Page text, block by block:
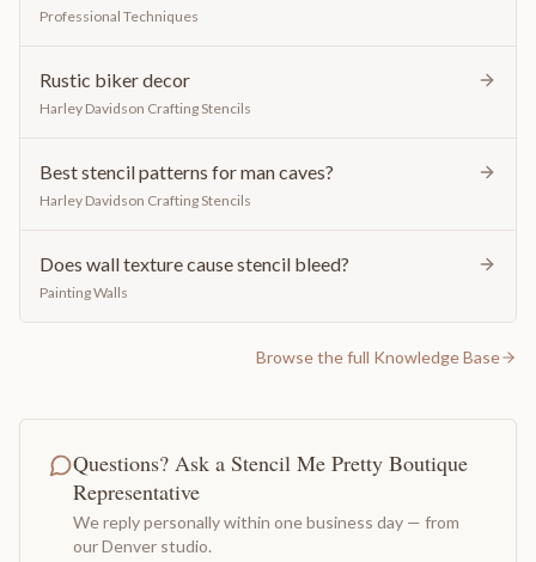
Professional Techniques
Rustic biker decor
Harley Davidson Crafting Stencils
Best stencil patterns for man caves?
Harley Davidson Crafting Stencils
Does wall texture cause stencil bleed?
Painting Walls
Browse the full Knowledge Base
Questions? Ask a Stencil Me Pretty Boutique
Representative
We reply personally within one business day — from
our Denver studio.